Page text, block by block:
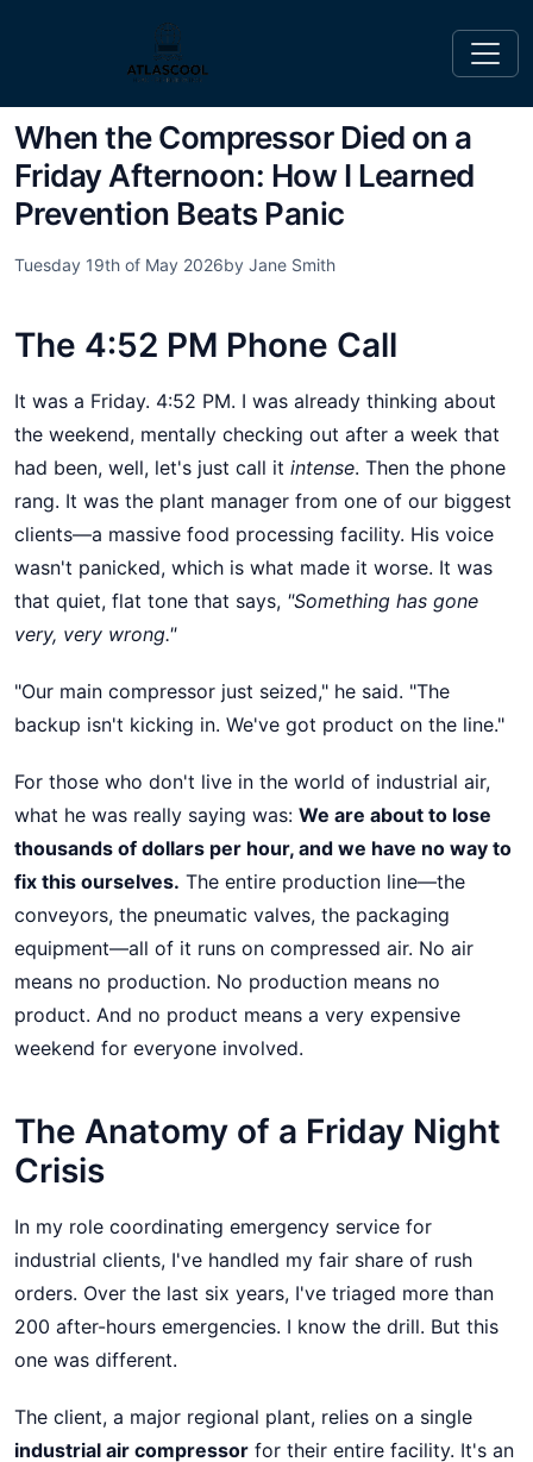
When the Compressor Died on a
Friday Afternoon: How I Learned
Prevention Beats Panic
Tuesday 19th of May 2026by Jane Smith
The 4:52 PM Phone Call
It was a Friday. 4:52 PM. I was already thinking about
the weekend, mentally checking out after a week that
had been, well, let's just call it intense. Then the phone
rang. It was the plant manager from one of our biggest
clients—a massive food processing facility. His voice
wasn't panicked, which is what made it worse. It was
that quiet, flat tone that says, "Something has gone
very, very wrong."
"Our main compressor just seized," he said. "The
backup isn't kicking in. We've got product on the line."
For those who don't live in the world of industrial air,
what he was really saying was: We are about to lose
thousands of dollars per hour, and we have no way to
fix this ourselves. The entire production line—the
conveyors, the pneumatic valves, the packaging
equipment—all of it runs on compressed air. No air
means no production. No production means no
product. And no product means a very expensive
weekend for everyone involved.
The Anatomy of a Friday Night
Crisis
In my role coordinating emergency service for
industrial clients, I've handled my fair share of rush
orders. Over the last six years, I've triaged more than
200 after-hours emergencies. I know the drill. But this
one was different.
The client, a major regional plant, relies on a single
industrial air compressor for their entire facility. It's an